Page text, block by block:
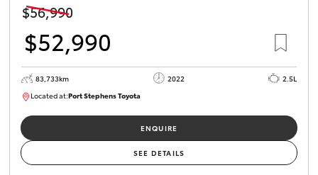
$56,990
$52,990
83,733km 2022
2.5L
Located at:Port Stephens Toyota
ENQUIRE
SEE DETAILS